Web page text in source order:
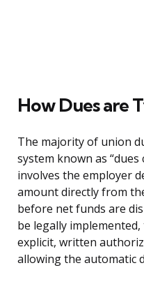
How Dues are
The majority of union
system known as “dues
involves the employer
amount directly from
before net funds are
be legally
explicit, written
allowing the automatic